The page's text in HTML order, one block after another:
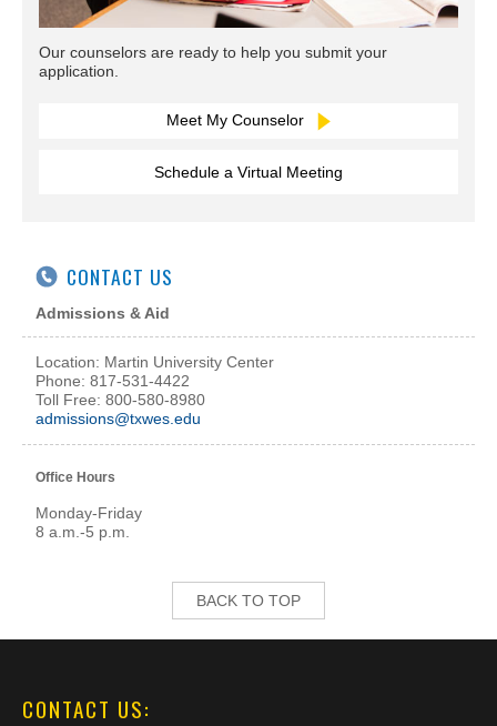
Our counselors are ready to help you submit your
application.
Meet My Counselor
Schedule a Virtual Meeting
CONTACT US
Admissions & Aid
Location: Martin University Center
Phone: 817-531-4422
Toll Free: 800-580-8980
admissions@txwes.edu
Office Hours
Monday-Friday
8 a.m.-5 p.m.
BACK TO TOP
CONTACT US: